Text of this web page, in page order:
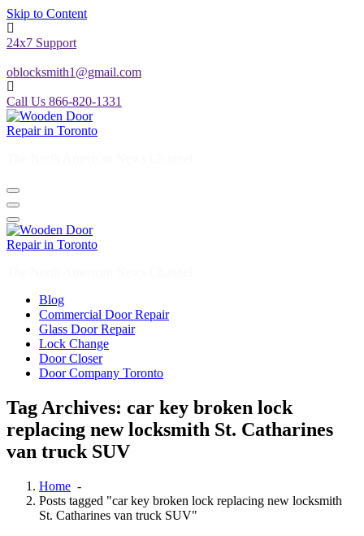
Skip to Content
24x7 Support
oblocksmith1@gmail.com
Call Us 866-820-1331
Blog
Commercial Door Repair
Glass Door Repair
Lock Change
Door Closer
Door Company Toronto
Tag Archives: car key broken lock
replacing new locksmith St. Catharines
van truck SUV
Home -
Posts tagged "car key broken lock replacing new locksmith
St. Catharines van truck SUV"